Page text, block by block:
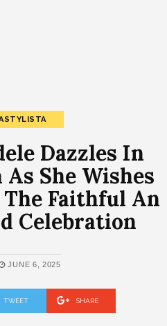
Dazzles In
She Wishes
The Faithful An
Celebration
JUNE 6, 2025
TWEET SHARE